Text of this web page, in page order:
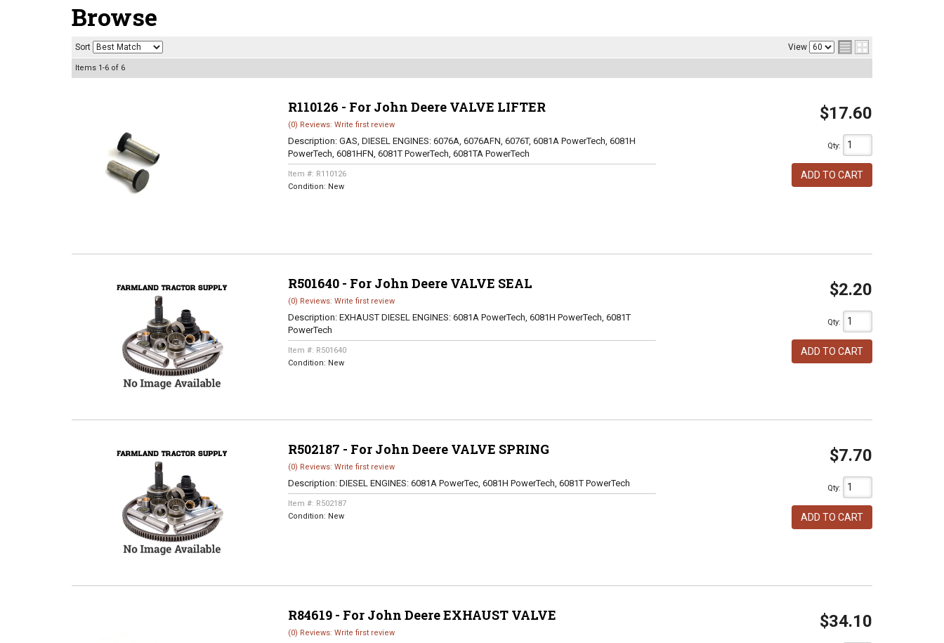
Browse
Sort View
Items 1-6 of 6
R110126 - For John Deere VALVE LIFTER
(0) Reviews: Write first review
Description: GAS, DIESEL ENGINES: 6076A, 6076AFN, 6076T, 6081A PowerTech, 6081H
PowerTech, 6081HFN, 6081T PowerTech, 6081TA PowerTech
Item #: R110126
Condition: New
$17.60
Qty:
ADD TO CART
R501640 - For John Deere VALVE SEAL
(0) Reviews: Write first review
Description: EXHAUST DIESEL ENGINES: 6081A PowerTech, 6081H PowerTech, 6081T
PowerTech
Item #: R501640
Condition: New
$2.20
Qty:
ADD TO CART
R502187 - For John Deere VALVE SPRING
(0) Reviews: Write first review
Description: DIESEL ENGINES: 6081A PowerTec, 6081H PowerTech, 6081T PowerTech
Item #: R502187
Condition: New
$7.70
Qty:
ADD TO CART
R84619 - For John Deere EXHAUST VALVE
(0) Reviews: Write first review
$34.10